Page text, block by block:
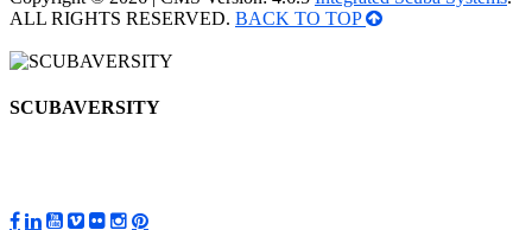
ALL RIGHTS RESERVED. BACK TO TOP
SCUBAVERSITY